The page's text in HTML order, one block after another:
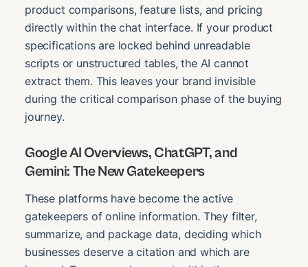
product comparisons, feature lists, and pricing
directly within the chat interface. If your product
specifications are locked behind unreadable
scripts or unstructured tables, the AI cannot
extract them. This leaves your brand invisible
during the critical comparison phase of the buying
journey.
Google AI Overviews, ChatGPT, and
Gemini: The New Gatekeepers
These platforms have become the active
gatekeepers of online information. They filter,
summarize, and package data, deciding which
businesses deserve a citation and which are